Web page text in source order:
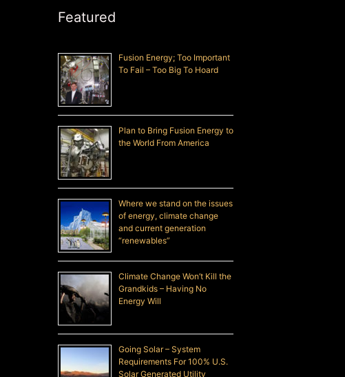
Featured
Fusion Energy; Too Important
To Fail – Too Big To Hoard
Plan to Bring Fusion Energy to
the World From America
Where we stand on the issues
of energy, climate change
and current generation
“renewables”
Climate Change Won’t Kill the
Grandkids – Having No
Energy Will
Going Solar – System
Requirements For 100% U.S.
Solar Generated Utility